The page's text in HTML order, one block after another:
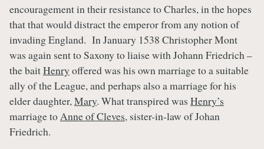
encouragement in their resistance to Charles, in the hopes
that that would distract the emperor from any notion of
invading England. In January 1538 Christopher Mont
was again sent to Saxony to liaise with Johann Friedrich –
the baitHenry offered was his own marriage to a suitable
ally of the League, and perhaps also a marriage for his
elder daughter,Mary. What transpired was Henry’s
marriage toAnne of Cleves, sister-in-law of Johan
Friedrich.